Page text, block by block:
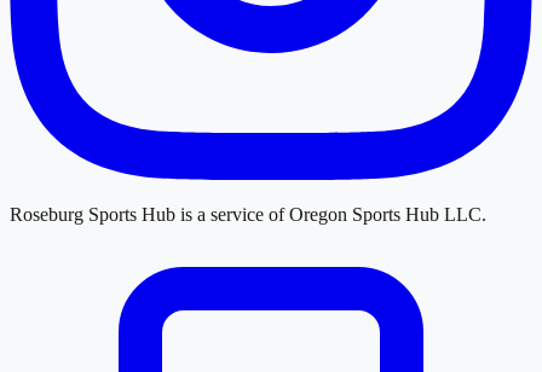
Roseburg Sports Hub is a service ofOregon Sports Hub LLC.